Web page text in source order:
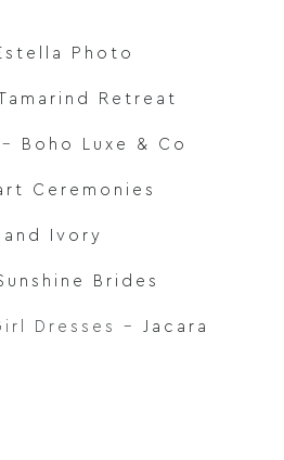
Photo
Retreat
Boho Luxe & Co
Ceremonies
and Ivory
Brides
Dresses –
Jacara